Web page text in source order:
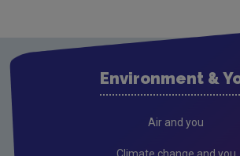
Environment &
Air and you